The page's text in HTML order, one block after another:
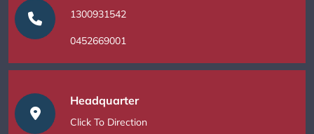
1300931542
0452669001
Headquarter
Click To Direction